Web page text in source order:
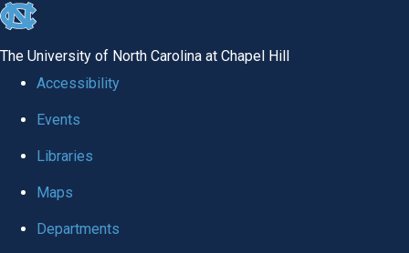
skip to the end of the global utility bar
The University of North Carolina at Chapel Hill
Accessibility
Events
Libraries
Maps
Departments